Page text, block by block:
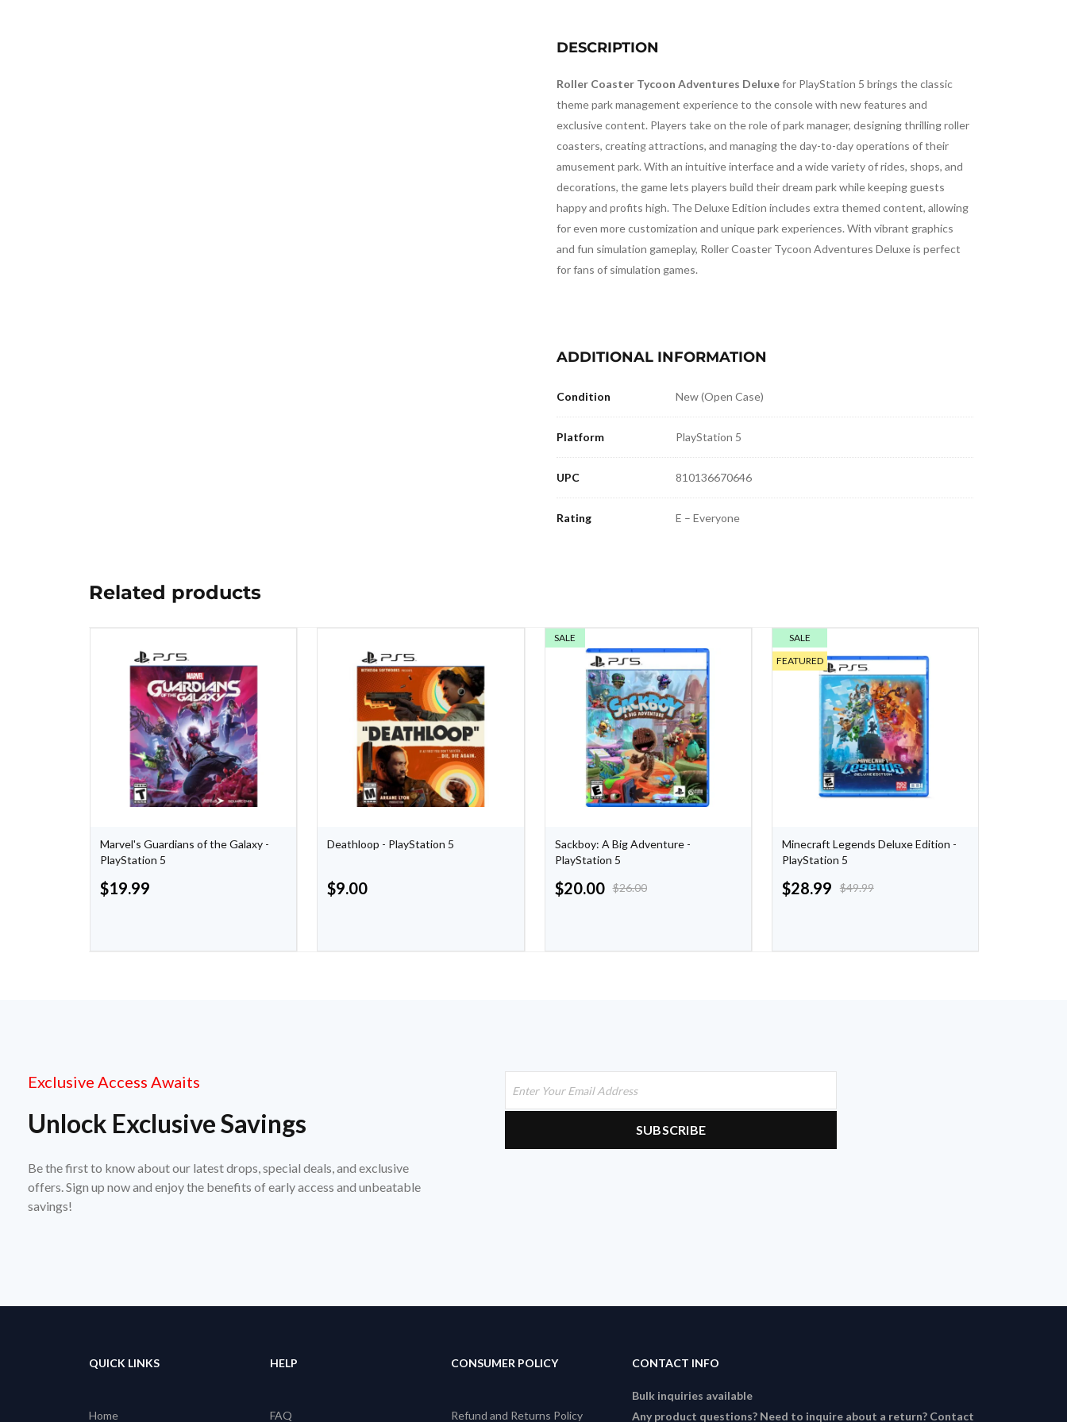
DESCRIPTION
Roller Coaster Tycoon Adventures Deluxefor PlayStation 5 brings the classic
theme park management experience to the console with new features and
exclusive content. Players take on the role of park manager, designing thrilling roller
coasters, creating attractions, and managing the day-to-day operations of their
amusement park. With an intuitive interface and a wide variety of rides, shops, and
decorations, the game lets players build their dream park while keeping guests
happy and profits high. The Deluxe Edition includes extra themed content, allowing
for even more customization and unique park experiences. With vibrant graphics
and fun simulation gameplay, Roller Coaster Tycoon Adventures Deluxe is perfect
for fans of simulation games.
ADDITIONAL INFORMATION
Condition New (Open Case)
Platform PlayStation 5
UPC 810136670646
Rating E – Everyone
Related products
Marvel's Guardians of the Galaxy -
PlayStation 5
$19.99
Deathloop - PlayStation 5
$9.00
SALE
Sackboy: A Big Adventure -
PlayStation 5
$26.00
$20.00
SALE
FEATURED
Minecraft Legends Deluxe Edition -
PlayStation 5
$49.99
$28.99
Exclusive Access Awaits
Unlock Exclusive Savings
Be the first to know about our latest drops, special deals, and exclusive
offers. Sign up now and enjoy the benefits of early access and unbeatable
savings!
QUICK LINKS
Home
HELP
FAQ
CONSUMER POLICY
Refund and Returns Policy
CONTACT INFO
Bulk inquiries available
Any product questions? Need to inquire about a return? Contact